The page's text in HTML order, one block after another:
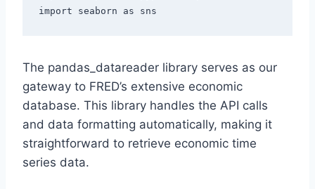
import seaborn as sns
The pandas_datareader library serves as our
gateway to FRED’s extensive economic
database. This library handles the API calls
and data formatting automatically, making it
straightforward to retrieve economic time
series data.